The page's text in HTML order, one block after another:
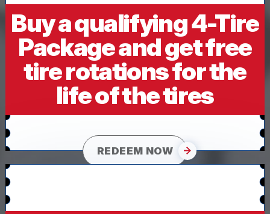
Buy a qualifying 4-Tire
Package and get free
tire rotations for the
life of the tires
REDEEM NOW